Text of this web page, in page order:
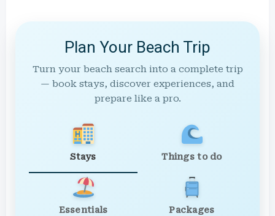
Plan Your Beach Trip
Turn your beach search into a complete trip
— book stays, discover experiences, and
prepare like a pro.
Stays Things to do
Essentials Packages